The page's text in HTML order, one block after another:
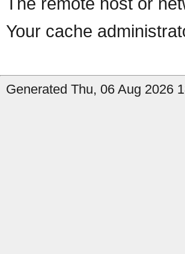
Your cache
Generated Thu, 06 Aug 2026